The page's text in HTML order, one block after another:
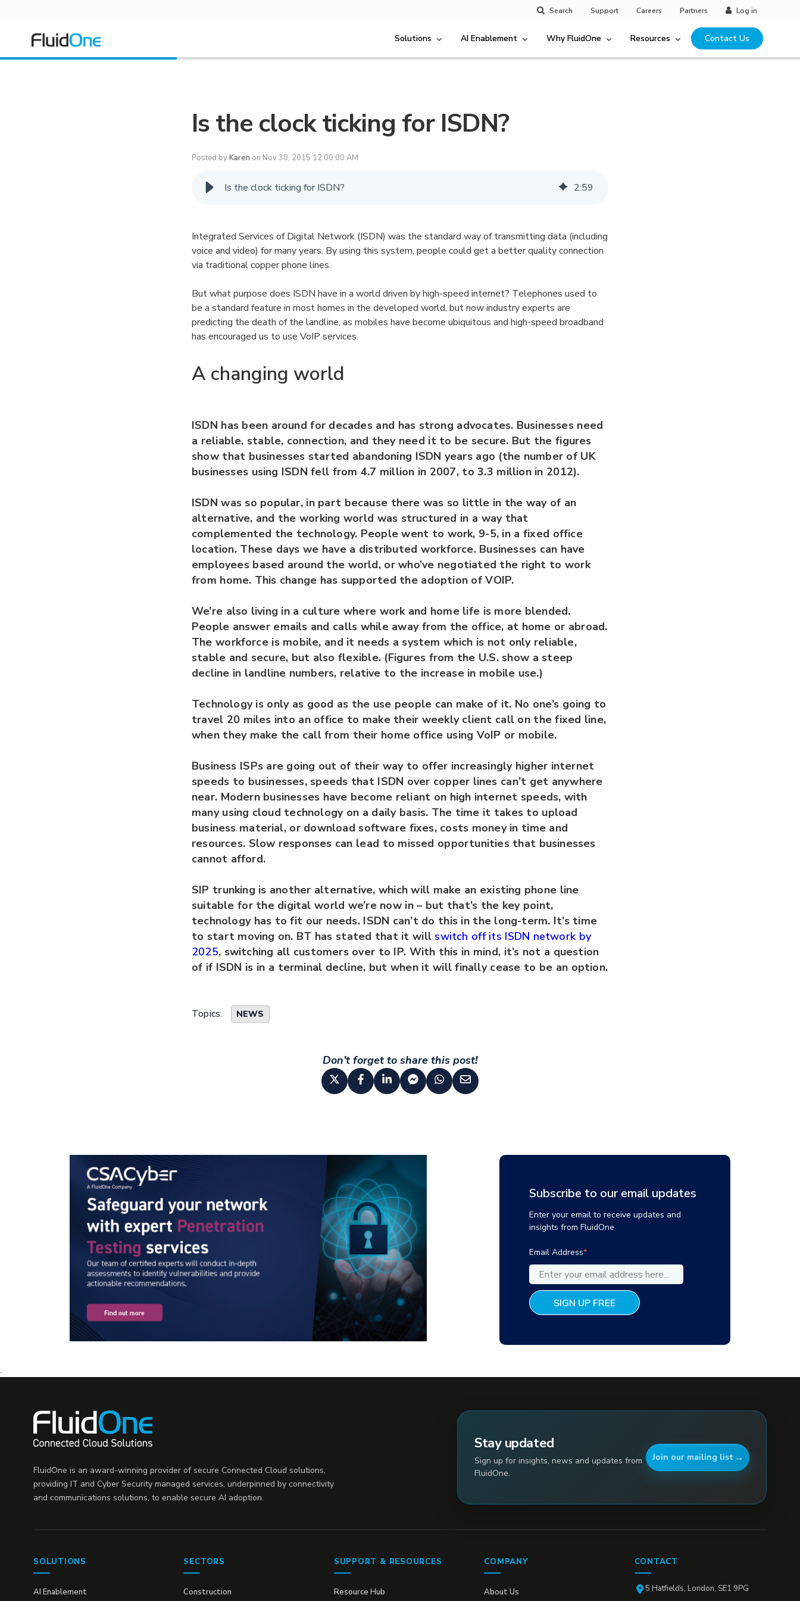
Log in
Partners
Careers
Support
Search
Solutions AI Enablement Why FluidOne Resources Contact Us
Is the clock ticking for ISDN?
Posted byKaren on Nov 30, 2015 12:00:00 AM
Is the clock ticking for ISDN? 2:59
Integrated Services of Digital Network (ISDN) was the standard way of transmitting data (including
voice and video) for many years. By using this system, people could get a better quality connection
via traditional copper phone lines.
But what purpose does ISDN have in a world driven by high-speed internet? Telephones used to
be a standard feature in most homes in the developed world, but now industry experts are
predicting the death of the landline, as mobiles have become ubiquitous and high-speed broadband
has encouraged us to use VoIP services.
A changing world
ISDN has been around for decades and has strong advocates. Businesses need
a reliable, stable, connection, and they need it to be secure. But the figures
show that businesses started abandoning ISDN years ago (the number of UK
businesses using ISDN fell from 4.7 million in 2007, to 3.3 million in 2012).
ISDN was so popular, in part because there was so little in the way of an
alternative, and the working world was structured in a way that
complemented the technology. People went to work, 9-5, in a fixed office
location. These days we have a distributed workforce. Businesses can have
employees based around the world, or who’ve negotiated the right to work
from home. This change has supported the adoption of VOIP.
We’re also living in a culture where work and home life is more blended.
People answer emails and calls while away from the office, at home or abroad.
The workforce is mobile, and it needs a system which is not only reliable,
stable and secure, but also flexible. (Figures from the U.S. show a steep
decline in landline numbers, relative to the increase in mobile use.)
Technology is only as good as the use people can make of it. No one’s going to
travel 20 miles into an office to make their weekly client call on the fixed line,
when they make the call from their home office using VoIP or mobile.
Business ISPs are going out of their way to offer increasingly higher internet
speeds to businesses, speeds that ISDN over copper lines can’t get anywhere
near. Modern businesses have become reliant on high internet speeds, with
many using cloud technology on a daily basis. The time it takes to upload
business material, or download software fixes, costs money in time and
resources. Slow responses can lead to missed opportunities that businesses
cannot afford.
SIP trunking is another alternative, which will make an existing phone line
suitable for the digital world we’re now in – but that’s the key point,
technology has to fit our needs. ISDN can’t do this in the long-term. It’s time
to start moving on. BT has stated that it will switch off its ISDN network by
2025, switching all customers over to IP. With this in mind, it’s not a question
of if ISDN is in a terminal decline, but when it will finally cease to be an option.
Topics: NEWS
Don't forget to share this post!
Subscribe to our email updates
Enter your email to receive updates and
insights from FluidOne
Email Address*
.
FluidOne is an award-winning provider of secure Connected Cloud solutions,
providing IT and Cyber Security managed services, underpinned by connectivity
and communications solutions, to enable secure AI adoption.
Stay updated
Sign up for insights, news and updates from
FluidOne.
Join our mailing list
SOLUTIONS
AI Enablement
SECTORS
Construction
SUPPORT & RESOURCES
Resource Hub
COMPANY
About Us
CONTACT
5 Hatfields, London, SE1 9PG